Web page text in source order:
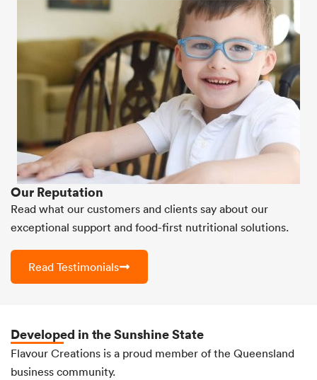
Our Reputation
Read what our customers and clients say about our
exceptional support and food-first nutritional solutions.
Read Testimonials
Developed in the Sunshine State
Flavour Creations is a proud member of the Queensland
business community.